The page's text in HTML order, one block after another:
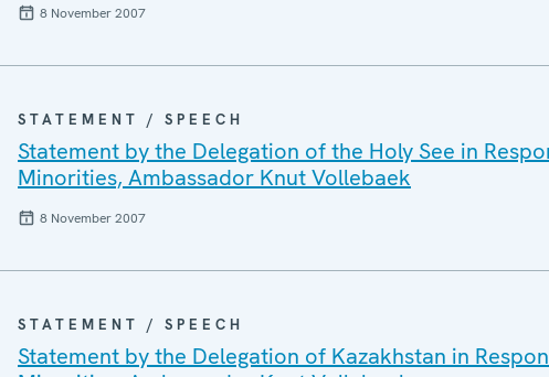
8 November 2007
STATEMENT / SPEECH
Statement by the Delegation of the Holy See in
Minorities, Ambassador Knut Vollebaek
8 November 2007
STATEMENT / SPEECH
Statement by the Delegation of Kazakhstan in